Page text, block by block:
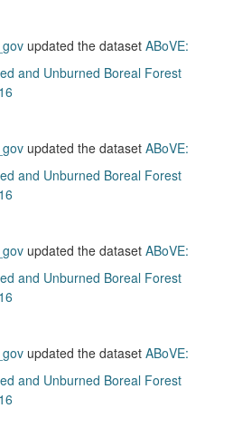
updated the dataset ABoVE:
and Unburned Boreal Forest
updated the dataset ABoVE:
and Unburned Boreal Forest
updated the dataset ABoVE:
and Unburned Boreal Forest
updated the dataset ABoVE:
and Unburned Boreal Forest